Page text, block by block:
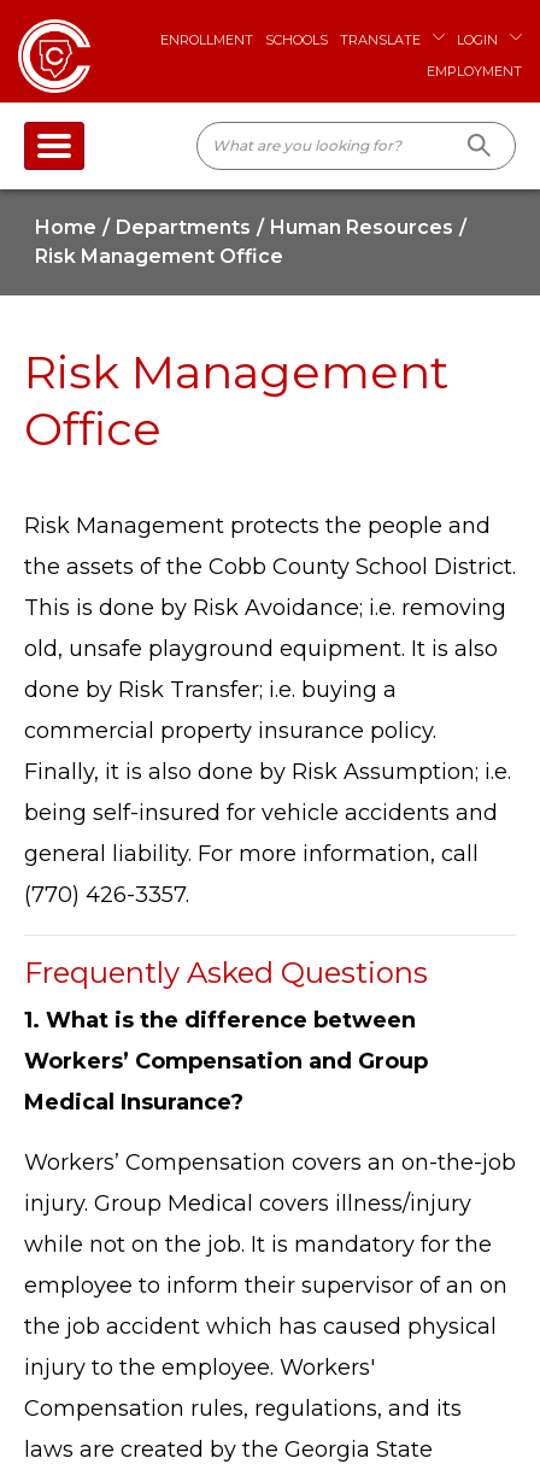
ENROLLMENT SCHOOLS TRANSLATE
LOGIN
EMPLOYMENT
Home Departments
Human Resources
Risk Management Office
Risk Management
Office
Risk Management protects the people and
the assets of the Cobb County School District.
This is done by Risk Avoidance; i.e. removing
old, unsafe playground equipment. It is also
done by Risk Transfer; i.e. buying a
commercial property insurance policy.
Finally, it is also done by Risk Assumption; i.e.
being self-insured for vehicle accidents and
general liability. For more information, call
(770) 426-3357.
Frequently Asked Questions
1. What is the difference between
Workers’ Compensation and Group
Medical Insurance?
Workers’ Compensation covers an on-the-job
injury. Group Medical covers illness/injury
while not on the job. It is mandatory for the
employee to inform their supervisor of an on
the job accident which has caused physical
injury to the employee. Workers'
Compensation rules, regulations, and its
laws are created by the Georgia State